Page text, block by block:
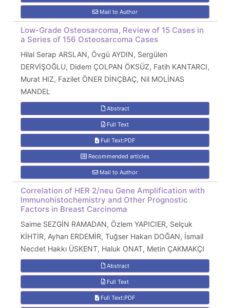
Mail to Author
Low-Grade Osteosarcoma, Review of 15 Cases in
a Series of 156 Osteosarcoma Cases
Hilal Serap ARSLAN, Övgü AYDIN, Sergülen
DERVİŞOĞLU, Didem ÇOLPAN ÖKSÜZ, Fatih KANTARCI,
Murat HIZ, Fazilet ÖNER DİNÇBAÇ, Nil MOLİNAS
MANDEL
Abstract
Full Text
Full Text:PDF
Recommended articles
Mail to Author
Correlation of HER 2/neu Gene Amplification with
Immunohistochemistry and Other Prognostic
Factors in Breast Carcinoma
Saime SEZGİN RAMADAN, Özlem YAPICIER, Selçuk
KİHTİR, Ayhan ERDEMİR, Tuğser Hakan DOĞAN, İsmail
Necdet Hakkı ÜSKENT, Haluk ONAT, Metin ÇAKMAKÇI
Abstract
Full Text
Full Text:PDF